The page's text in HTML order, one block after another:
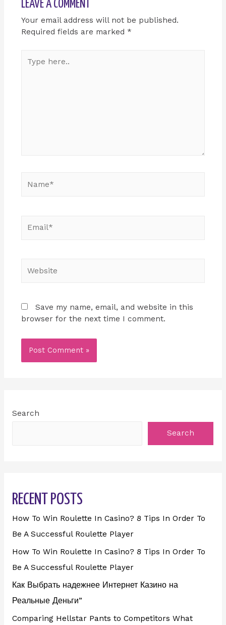
LEAVE A COMMENT
Your email address will not be published.
Required fields are marked *
Save my name, email, and website in this
browser for the next time I comment.
Search
Search
RECENT POSTS
How To Win Roulette In Casino? 8 Tips In Order To
Be A Successful Roulette Player
How To Win Roulette In Casino? 8 Tips In Order To
Be A Successful Roulette Player
Как Выбрать надежнее Интернет Казино на
Реальные Деньги”
Comparing Hellstar Pants to Competitors What